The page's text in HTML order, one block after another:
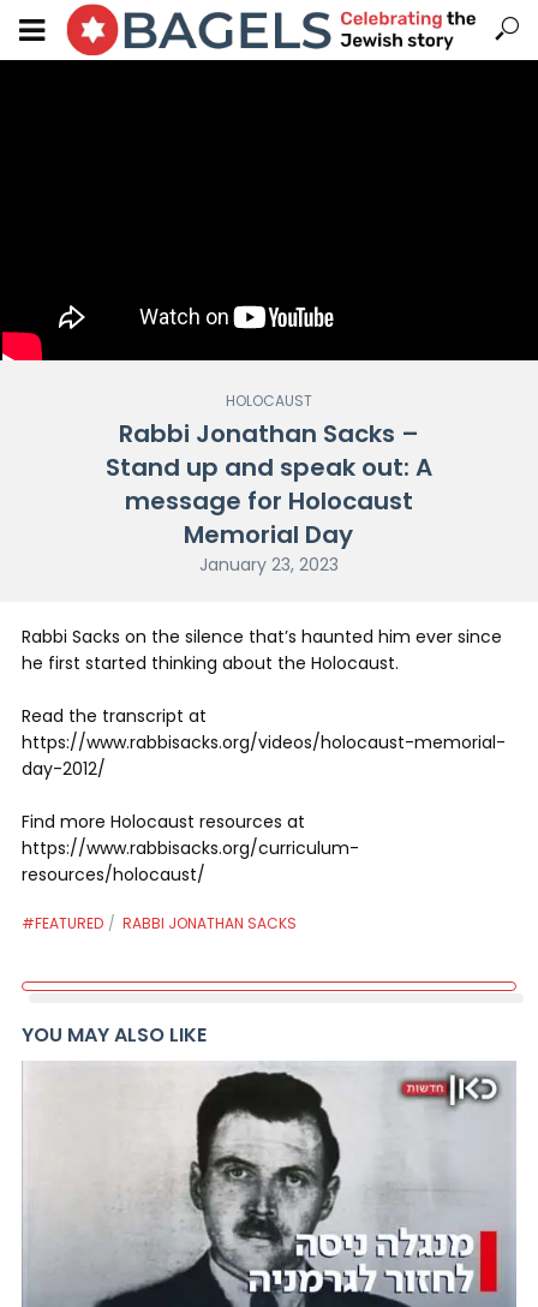
HOLOCAUST
Rabbi Jonathan Sacks –
Stand up and speak out: A
message for Holocaust
Memorial Day
January 23, 2023
Rabbi Sacks on the silence that’s haunted him ever since
he first started thinking about the Holocaust.
Read the transcript at
https://www.rabbisacks.org/videos/holocaust-memorial-
day-2012/
Find more Holocaust resources at
https://www.rabbisacks.org/curriculum-
resources/holocaust/
#FEATURED RABBI JONATHAN SACKS
YOU MAY ALSO LIKE